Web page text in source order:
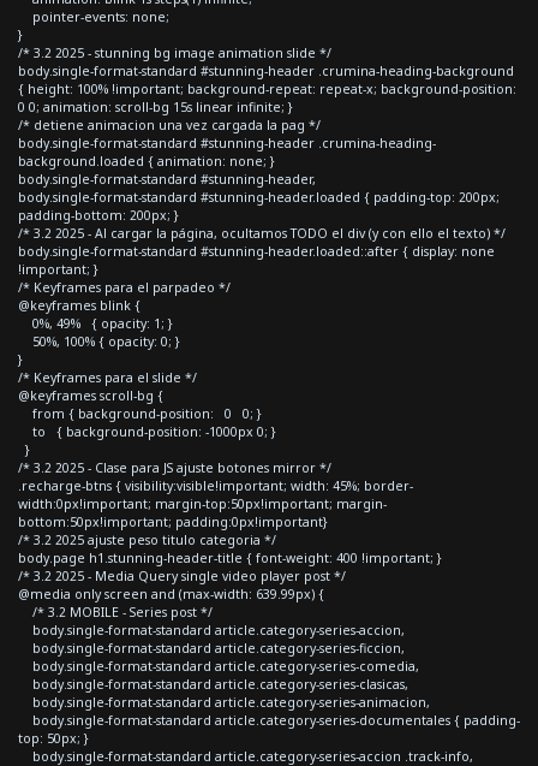
pointer-events: none;
}
/* 3.2 2025 - stunning bg image animation slide */
body.single-format-standard #stunning-header .crumina-heading-background
{ height: 100% !important; background-repeat: repeat-x; background-position:
0 0; animation: scroll-bg 15s linear infinite; }
/* detiene animacion una vez cargada la pag */
body.single-format-standard #stunning-header .crumina-heading-
background.loaded { animation: none; }
body.single-format-standard #stunning-header,
body.single-format-standard #stunning-header.loaded { padding-top: 200px;
padding-bottom: 200px; }
/* 3.2 2025 - Al cargar la página, ocultamos TODO el div (y con ello el texto) */
body.single-format-standard #stunning-header.loaded::after { display: none
!important; }
/* Keyframes para el parpadeo */
@keyframes blink {
0%, 49% { opacity: 1; }
50%, 100% { opacity: 0; }
}
/* Keyframes para el slide */
@keyframes scroll-bg {
from { background-position: 0 0; }
to { background-position: -1000px 0; }
}
/* 3.2 2025 - Clase para JS ajuste botones mirror */
.recharge-btns { visibility:visible!important; width: 45%; border-
width:0px!important; margin-top:50px!important; margin-
bottom:50px!important; padding:0px!important}
/* 3.2 2025 ajuste peso titulo categoria */
body.page h1.stunning-header-title { font-weight: 400 !important; }
/* 3.2 2025 - Media Query single video player post */
@media only screen and (max-width: 639.99px) {
/* 3.2 MOBILE - Series post */
body.single-format-standard article.category-series-accion,
body.single-format-standard article.category-series-ficcion,
body.single-format-standard article.category-series-comedia,
body.single-format-standard article.category-series-clasicas,
body.single-format-standard article.category-series-animacion,
body.single-format-standard article.category-series-documentales { padding-
top: 50px; }
body.single-format-standard article.category-series-accion .track-info,